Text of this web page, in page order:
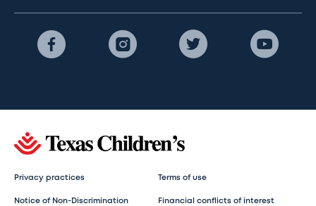
Privacy practices Terms of use
Notice of Non-Discrimination
Financial conflicts of interest